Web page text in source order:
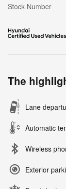
Stock Number
The
Lane
Automatic
Wireless
Exterior